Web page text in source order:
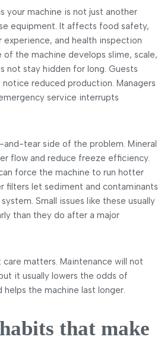
your machine is not just another
equipment. It affects food safety,
experience, and health inspection
of the machine develops slime, scale,
not stay hidden for long. Guests
reduced production. Managers
service interrupts
and-tear side of the problem. Mineral
flow and reduce freeze efficiency.
force the machine to run hotter
filters let sediment and contaminants
Small issues like these usually
than they do after a major
matters. Maintenance will not
it usually lowers the odds of
helps the machine last longer.
that make